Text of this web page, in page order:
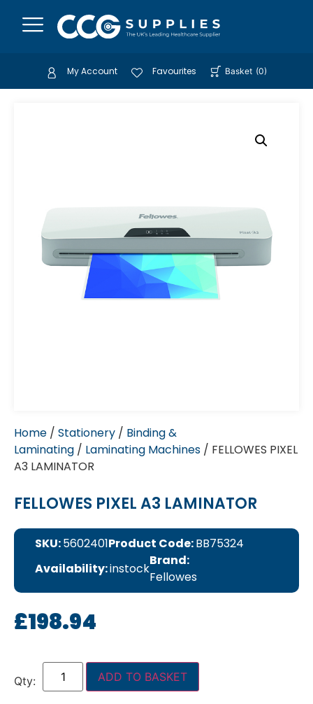
My Account Favourites Basket (0)
Home / Stationery / Binding &
Laminating / Laminating Machines / FELLOWES PIXEL
A3 LAMINATOR
FELLOWES PIXEL A3 LAMINATOR
SKU:5602401Product Code:BB75324
Availability:instock
Brand:
Fellowes
£198.94
ADD TO BASKET